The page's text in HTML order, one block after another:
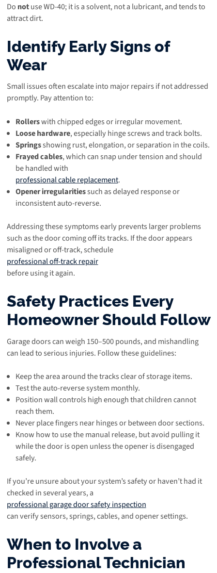
Do notuse WD-40; it is a solvent, not a lubricant, and tends to
attract dirt.
Identify Early Signs of
Wear
Small issues often escalate into major repairs if not addressed
promptly. Pay attention to:
Rollerswith chipped edges or irregular movement.
Loose hardware, especially hinge screws and track bolts.
Springsshowing rust, elongation, or separation in the coils.
Frayed cables, which can snap under tension and should
be handled with
professional cable replacement.
Opener irregularitiessuch as delayed response or
inconsistent auto-reverse.
Addressing these symptoms early prevents larger problems
such as the door coming off its tracks. If the door appears
misaligned or off-track, schedule
professional off-track repair
before using it again.
Safety Practices Every
Homeowner Should Follow
Garage doors can weigh 150–500 pounds, and mishandling
can lead to serious injuries. Follow these guidelines:
Keep the area around the tracks clear of storage items.
Test the auto-reverse system monthly.
Position wall controls high enough that children cannot
reach them.
Never place fingers near hinges or between door sections.
Know how to use the manual release, but avoid pulling it
while the door is open unless the opener is disengaged
safely.
If you’re unsure about your system’s safety or haven’t had it
checked in several years, a
professional garage door safety inspection
can verify sensors, springs, cables, and opener settings.
When to Involve a
Professional Technician